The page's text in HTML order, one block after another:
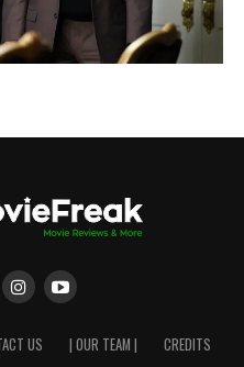
US | OUR TEAM | CREDITS